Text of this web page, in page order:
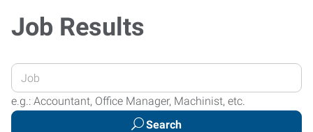
Job Results
Enter
your
Job
e.g.: Accountant, Office Manager, Machinist, etc.
Search